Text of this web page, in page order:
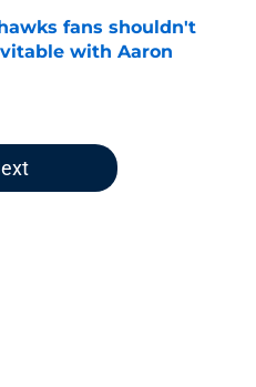
fans shouldn't
with Aaron